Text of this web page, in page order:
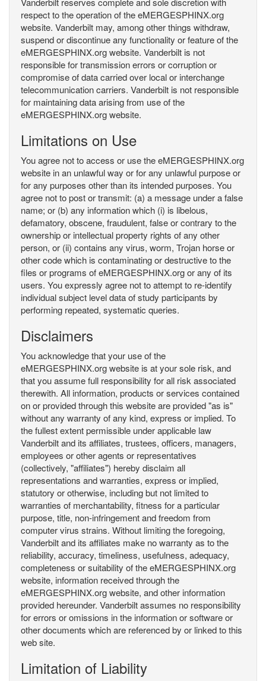
respect to the operation of the eMERGESPHINX.org
website. Vanderbilt may, among other things withdraw,
suspend or discontinue any functionality or feature of the
eMERGESPHINX.org website. Vanderbilt is not
responsible for transmission errors or corruption or
compromise of data carried over local or interchange
telecommunication carriers. Vanderbilt is not responsible
for maintaining data arising from use of the
eMERGESPHINX.org website.
Limitations on Use
You agree not to access or use the eMERGESPHINX.org
website in an unlawful way or for any unlawful purpose or
for any purposes other than its intended purposes. You
agree not to post or transmit: (a) a message under a false
name; or (b) any information which (i) is libelous,
defamatory, obscene, fraudulent, false or contrary to the
ownership or intellectual property rights of any other
person, or (ii) contains any virus, worm, Trojan horse or
other code which is contaminating or destructive to the
files or programs of eMERGESPHINX.org or any of its
users. You expressly agree not to attempt to re-identify
individual subject level data of study participants by
performing repeated, systematic queries.
Disclaimers
You acknowledge that your use of the
eMERGESPHINX.org website is at your sole risk, and
that you assume full responsibility for all risk associated
therewith. All information, products or services contained
on or provided through this website are provided "as is"
without any warranty of any kind, express or implied. To
the fullest extent permissible under applicable law
Vanderbilt and its affiliates, trustees, officers, managers,
employees or other agents or representatives
(collectively, "affiliates") hereby disclaim all
representations and warranties, express or implied,
statutory or otherwise, including but not limited to
warranties of merchantability, fitness for a particular
purpose, title, non-infringement and freedom from
computer virus strains. Without limiting the foregoing,
Vanderbilt and its affiliates make no warranty as to the
reliability, accuracy, timeliness, usefulness, adequacy,
completeness or suitability of the eMERGESPHINX.org
website, information received through the
eMERGESPHINX.org website, and other information
provided hereunder. Vanderbilt assumes no responsibility
for errors or omissions in the information or software or
other documents which are referenced by or linked to this
web site.
Limitation of Liability